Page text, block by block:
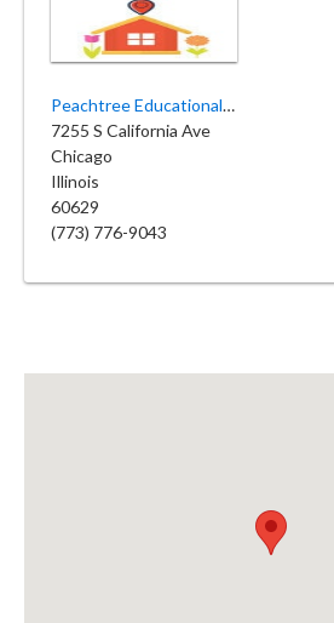
Peachtree Educational Day Care
7255 S California Ave
Chicago
Illinois
60629
(773) 776-9043